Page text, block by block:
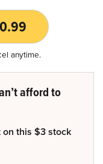
anytime.
afford to
this $3 stock